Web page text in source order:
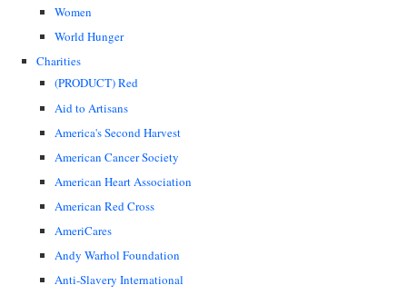
Women
World Hunger
Charities
(PRODUCT) Red
Aid to Artisans
America's Second Harvest
American Cancer Society
American Heart Association
American Red Cross
AmeriCares
Andy Warhol Foundation
Anti-Slavery International